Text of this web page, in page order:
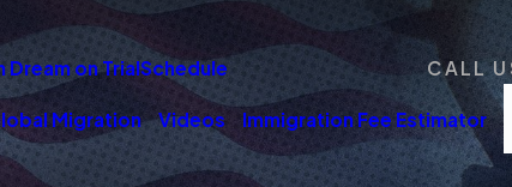
Dream on TrialSchedule CALL
Migration Videos Immigration Fee Estimator